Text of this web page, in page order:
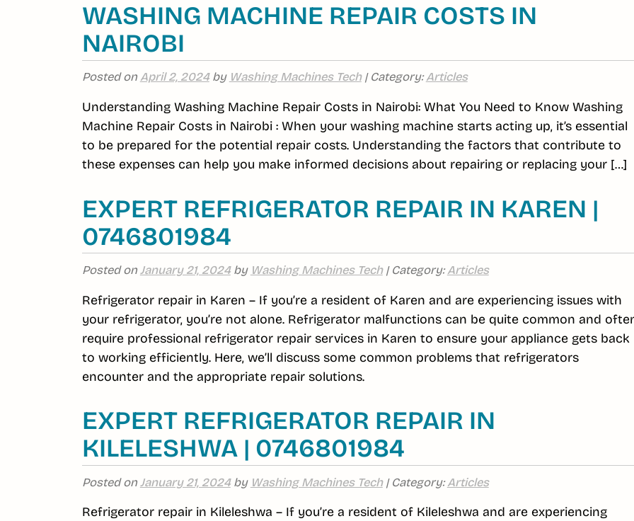
WASHING MACHINE REPAIR COSTS IN
NAIROBI
Posted on April 2, 2024by Washing Machines Tech| Category:Articles
Understanding Washing Machine Repair Costs in Nairobi: What You Need to Know Washing
Machine Repair Costs in Nairobi : When your washing machine starts acting up, it’s essential
to be prepared for the potential repair costs. Understanding the factors that contribute to
these expenses can help you make informed decisions about repairing or replacing your […]
EXPERT REFRIGERATOR REPAIR IN KAREN |
0746801984
Posted on January 21, 2024by Washing Machines Tech| Category:Articles
Refrigerator repair in Karen – If you’re a resident of Karen and are experiencing issues with
your refrigerator, you’re not alone. Refrigerator malfunctions can be quite common and
require professional refrigerator repair services in Karen to ensure your appliance gets back
to working efficiently. Here, we’ll discuss some common problems that refrigerators
encounter and the appropriate repair solutions.
EXPERT REFRIGERATOR REPAIR IN
KILELESHWA | 0746801984
Posted on January 21, 2024by Washing Machines Tech| Category:Articles
Refrigerator repair in Kileleshwa – If you’re a resident of Kileleshwa and are experiencing